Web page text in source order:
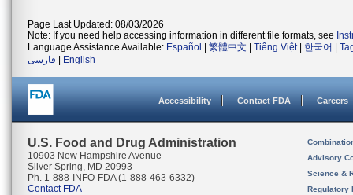
Page Last Updated: 08/03/2026
Note: If you need help accessing information in different file formats, see
Language Assistance Available: Español 繁體中文 Tiếng Việt| 한국어
فارسی
English
Accessibility Contact FDA Careers
U.S. Food and Drug Administration
10903 New Hampshire Avenue
Silver Spring, MD 20993
Ph. 1-888-INFO-FDA (1-888-463-6332)
Contact FDA
Advisory
Science &
Regulatory